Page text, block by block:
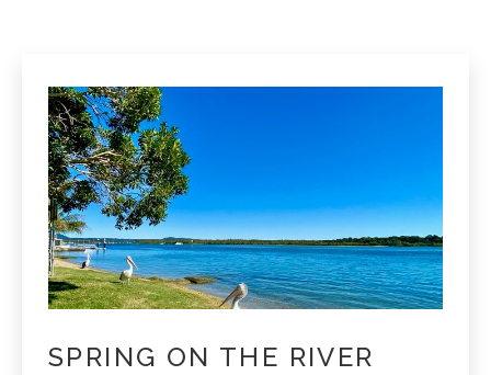
SPRING ON THE RIVER